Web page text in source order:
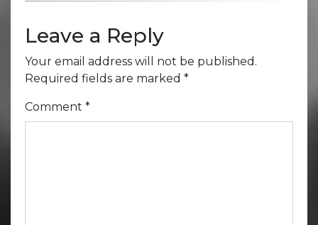
Leave a Reply
Your email address will not be published.
Required fields are marked *
Comment *